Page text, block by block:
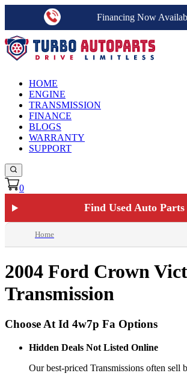
Financing Now
HOME
ENGINE
TRANSMISSION
FINANCE
BLOGS
WARRANTY
SUPPORT
0
Find Used Auto Parts
Home
2004 Ford Crown
Transmission
Choose At Id 4w7p Fa Options
Hidden Deals Not Listed Online
Our best-priced Transmissions often sell